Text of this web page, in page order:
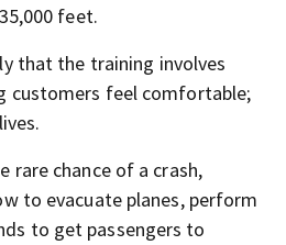
feet.
that the training involves
customers feel comfortable;
rare chance of a crash,
to evacuate planes, perform
to get passengers to